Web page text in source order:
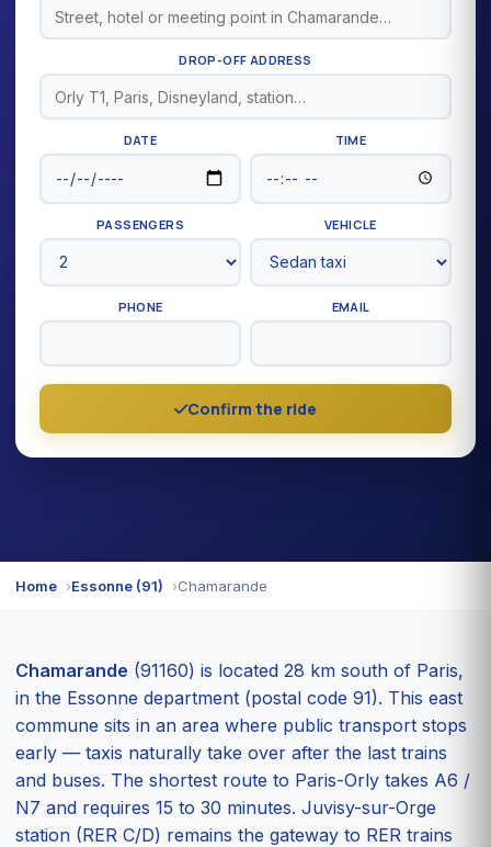
DROP-OFF ADDRESS
DATE TIME
PASSENGERS VEHICLE
PHONE EMAIL
Confirm the ride
Home Essonne (91) Chamarande
Chamarande (91160) is located 28 km south of Paris,
in the Essonne department (postal code 91). This east
commune sits in an area where public transport stops
early — taxis naturally take over after the last trains
and buses. The shortest route to Paris-Orly takes A6 /
N7 and requires 15 to 30 minutes. Juvisy-sur-Orge
station (RER C/D) remains the gateway to RER trains